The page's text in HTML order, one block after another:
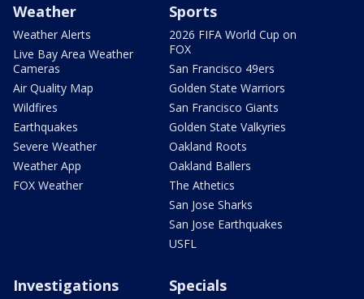
Weather
Weather Alerts
Live Bay Area Weather
Cameras
Air Quality Map
Wildfires
Earthquakes
Severe Weather
Weather App
FOX Weather
Sports
2026 FIFA World Cup on
FOX
San Francisco 49ers
Golden State Warriors
San Francisco Giants
Golden State Valkyries
Oakland Roots
Oakland Ballers
The Athetics
San Jose Sharks
San Jose Earthquakes
USFL
Investigations Specials